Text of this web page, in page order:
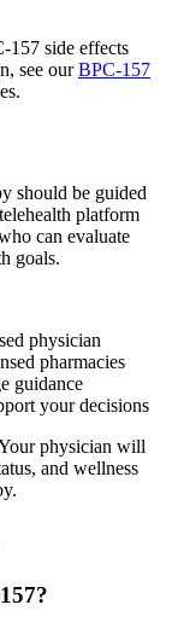
157 side effects
see ourBPC-157
should be guided
platform
can evaluate
goals.
physician
pharmacies
guidance
your decisions
physician will
and wellness